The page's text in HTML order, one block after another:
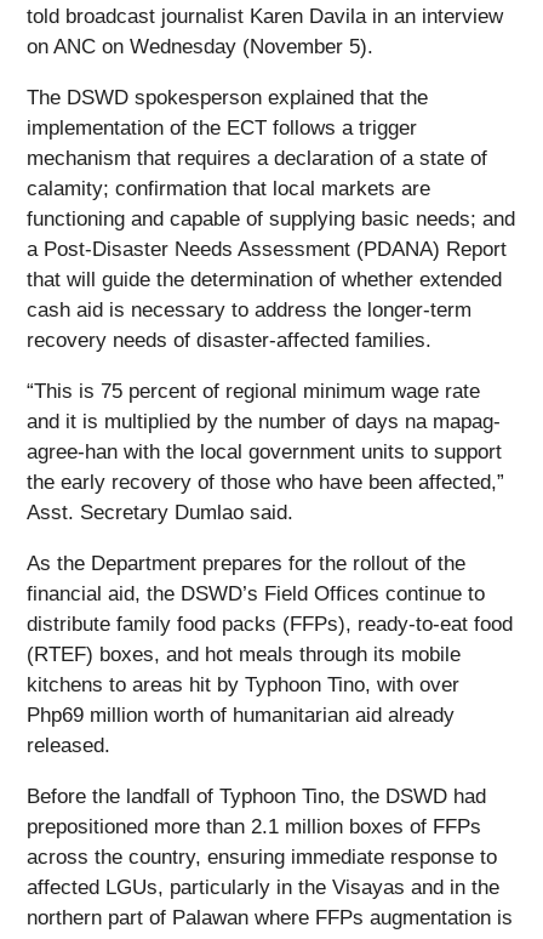
told broadcast journalist Karen Davila in an interview
on ANC on Wednesday (November 5).
The DSWD spokesperson explained that the
implementation of the ECT follows a trigger
mechanism that requires a declaration of a state of
calamity; confirmation that local markets are
functioning and capable of supplying basic needs; and
a Post-Disaster Needs Assessment (PDANA) Report
that will guide the determination of whether extended
cash aid is necessary to address the longer-term
recovery needs of disaster-affected families.
“This is 75 percent of regional minimum wage rate
and it is multiplied by the number of days na mapag-
agree-han with the local government units to support
the early recovery of those who have been affected,”
Asst. Secretary Dumlao said.
As the Department prepares for the rollout of the
financial aid, the DSWD’s Field Offices continue to
distribute family food packs (FFPs), ready-to-eat food
(RTEF) boxes, and hot meals through its mobile
kitchens to areas hit by Typhoon Tino, with over
Php69 million worth of humanitarian aid already
released.
Before the landfall of Typhoon Tino, the DSWD had
prepositioned more than 2.1 million boxes of FFPs
across the country, ensuring immediate response to
affected LGUs, particularly in the Visayas and in the
northern part of Palawan where FFPs augmentation is